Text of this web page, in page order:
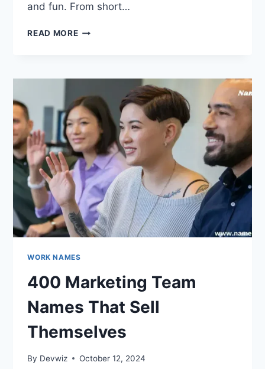
and fun. From short…
READ MORE225
THAT
BRAVERY
WITH
HUMOR
WORK NAMES
400 Marketing Team
Names That Sell
Themselves
By Devwiz October 12, 2024